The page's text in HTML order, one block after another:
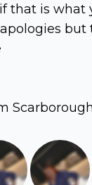
that is what
but